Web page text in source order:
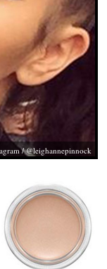
/ @leighannepinnock